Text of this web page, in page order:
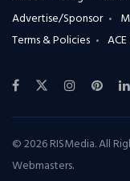
Advertise/Sponsor
Terms & Policies
© 2026 RISMedia. All
Webmasters.